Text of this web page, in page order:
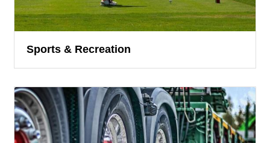
Sports & Recreation